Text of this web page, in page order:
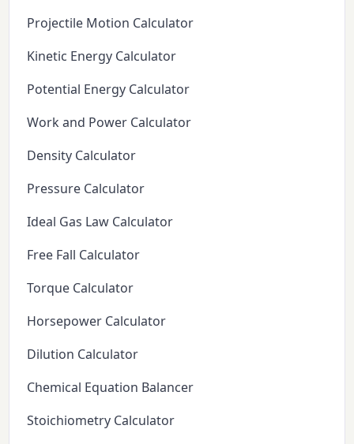
Projectile Motion Calculator
Kinetic Energy Calculator
Potential Energy Calculator
Work and Power Calculator
Density Calculator
Pressure Calculator
Ideal Gas Law Calculator
Free Fall Calculator
Torque Calculator
Horsepower Calculator
Dilution Calculator
Chemical Equation Balancer
Stoichiometry Calculator